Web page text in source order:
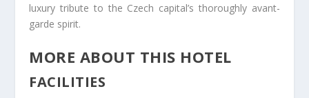
luxury tribute to the Czech capital’s thoroughly avant-
garde spirit.
MORE ABOUT THIS HOTEL
FACILITIES